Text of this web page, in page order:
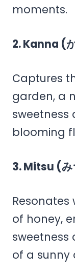
moments.
2. Kanna (
Captures
garden, a
sweetness
blooming
3. Mitsu (
of honey,
of a sunny